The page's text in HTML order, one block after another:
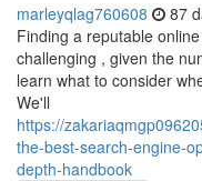
marleyqlag760608 87
Finding a reputable
challenging , given the
learn what to consider
We'll
https://
the-best-search-engine-
depth-handbook